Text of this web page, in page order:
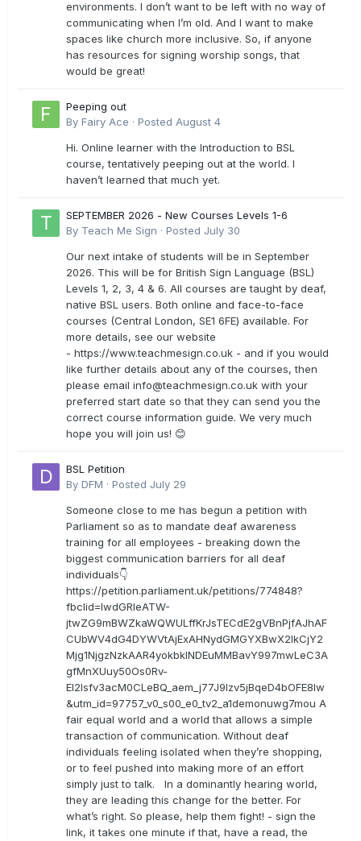
environments. I don’t want to be left with no way of
communicating when I’m old. And I want to make
spaces like church more inclusive. So, if anyone
has resources for signing worship songs, that
would be great!
Peeping out
By Fairy Ace · Posted August 4
Hi. Online learner with the Introduction to BSL
course, tentatively peeping out at the world. I
haven’t learned that much yet.
SEPTEMBER 2026 - New Courses Levels 1-6
By Teach Me Sign · Posted July 30
Our next intake of students will be in September
2026. This will be for British Sign Language (BSL)
Levels 1, 2, 3, 4 & 6. All courses are taught by deaf,
native BSL users. Both online and face-to-face
courses (Central London, SE1 6FE) available. For
more details, see our website
- https://www.teachmesign.co.uk - and if you would
like further details about any of the courses, then
please email info@teachmesign.co.uk with your
preferred start date so that they can send you the
correct course information guide. We very much
hope you will join us! 😊
BSL Petition
By DFM · Posted July 29
Someone close to me has begun a petition with
Parliament so as to mandate deaf awareness
training for all employees - breaking down the
biggest communication barriers for all deaf
individuals👇
https://petition.parliament.uk/petitions/774848?
fbclid=IwdGRleATW-
jtwZG9mBWZkaWQWULffKrJsTECdE2gVBnPjfAJhAF
CUbWV4dG4DYWVtAjExAHNydGMGYXBwX2lkCjY2
Mjg1NjgzNzkAAR4yokbkINDEuMMBavY997mwLeC3A
gfMnXUuy50Os0Rv-
EI2lsfv3acM0CLeBQ_aem_j77J9Izv5jBqeD4bOFE8lw
&utm_id=97757_v0_s00_e0_tv2_a1demonuwg7mou A
fair equal world and a world that allows a simple
transaction of communication. Without deaf
individuals feeling isolated when they’re shopping,
or to feel pushed into making more of an effort
simply just to talk. In a dominantly hearing world,
they are leading this change for the better. For
what’s right. So please, help them fight! - sign the
link, it takes one minute if that, have a read, the